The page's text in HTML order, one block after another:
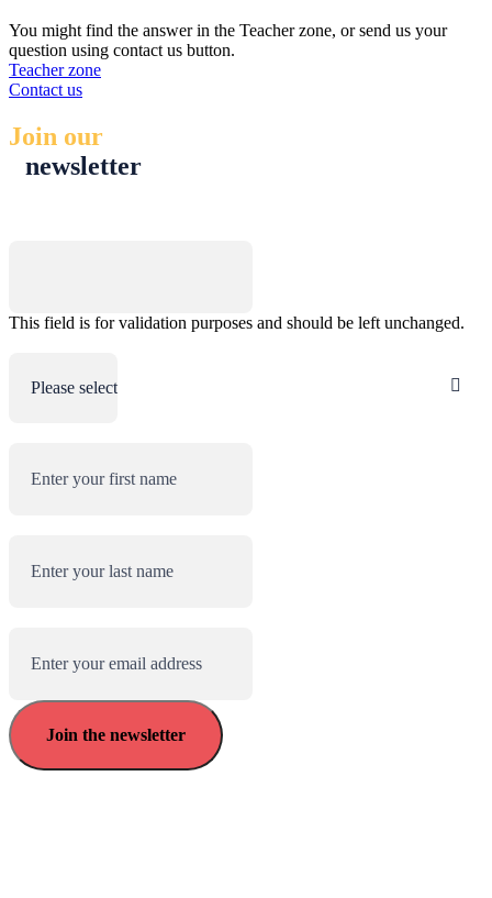
You might find the answer in the Teacher zone, or send us your
question using contact us button.
Teacher zone
Contact us
Join our
newsletter
This field is for validation purposes and should be left unchanged.